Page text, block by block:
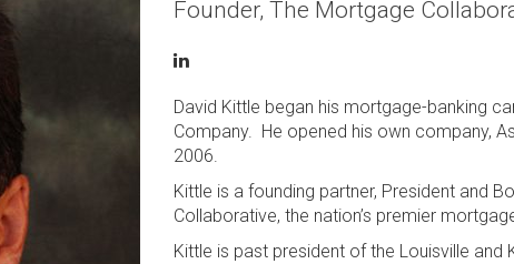
Founder, The Mortgage
David Kittle began his mortgage-banking
Company. He opened his own company,
2006.
Kittle is a founding partner, President and
Collaborative, the nation’s premier
Kittle is past president of the Louisville